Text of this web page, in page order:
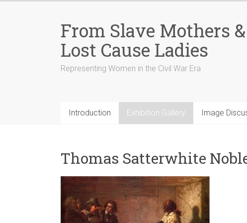
From Slave Mothers
Lost Cause Ladies
Representing Women in the Civil War Era
Introduction Exhibition Gallery Image
Thomas Satterwhite